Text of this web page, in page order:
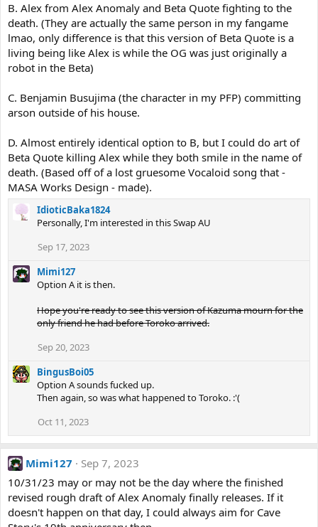
B. Alex from Alex Anomaly and Beta Quote fighting to the
death. (They are actually the same person in my fangame
lmao, only difference is that this version of Beta Quote is a
living being like Alex is while the OG was just originally a
robot in the Beta)
C. Benjamin Busujima (the character in my PFP) committing
arson outside of his house.
D. Almost entirely identical option to B, but I could do art of
Beta Quote killing Alex while they both smile in the name of
death. (Based off of a lost gruesome Vocaloid song that -
MASA Works Design - made).
IdioticBaka1824
Personally, I'm interested in this Swap AU
Sep 17, 2023
Mimi127
Option A it is then.
Hope you're ready to see this version of Kazuma mourn for the
only friend he had before Toroko arrived.
Sep 20, 2023
BingusBoi05
Option A sounds fucked up.
Then again, so was what happened to Toroko. :'(
Oct 11, 2023
Mimi127
Sep 7, 2023
10/31/23 may or may not be the day where the finished
revised rough draft of Alex Anomaly finally releases. If it
doesn't happen on that day, I could always aim for Cave